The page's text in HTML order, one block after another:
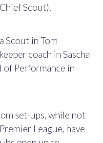
Scout).
Scout in Tom
coach in Sascha
of Performance in
set-ups, while not
League, have